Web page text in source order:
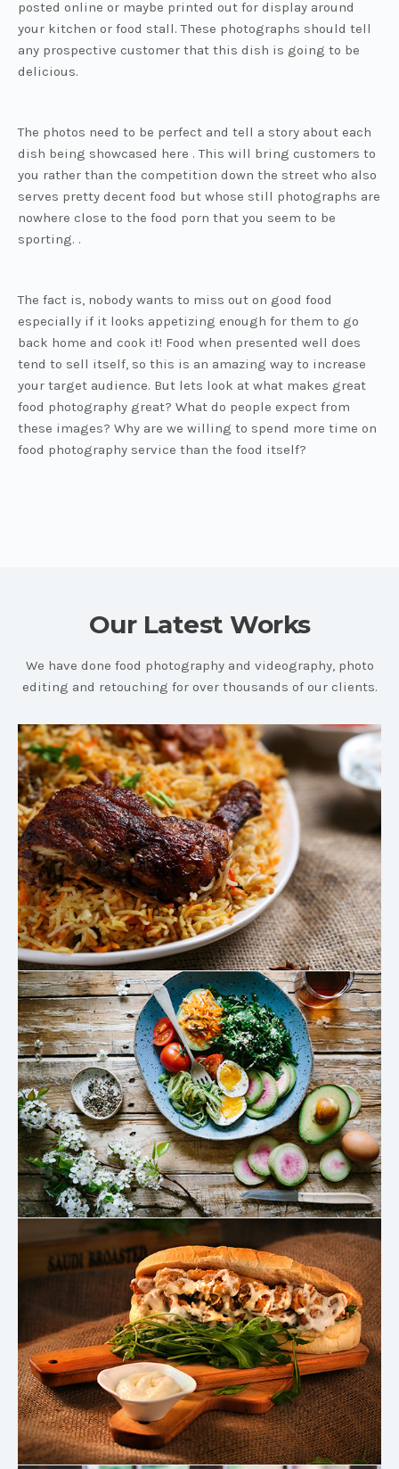
posted online or maybe printed out for display around
your kitchen or food stall. These photographs should tell
any prospective customer that this dish is going to be
delicious.
The photos need to be perfect and tell a story about each
dish being showcased here . This will bring customers to
you rather than the competition down the street who also
serves pretty decent food but whose still photographs are
nowhere close to the food porn that you seem to be
sporting. .
The fact is, nobody wants to miss out on good food
especially if it looks appetizing enough for them to go
back home and cook it! Food when presented well does
tend to sell itself, so this is an amazing way to increase
your target audience. But lets look at what makes great
food photography great? What do people expect from
these images? Why are we willing to spend more time on
food photography service than the food itself?
Our Latest Works
We have done food photography and videography, photo
editing and retouching for over thousands of our clients.